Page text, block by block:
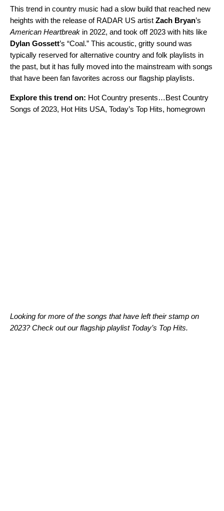
This trend in country music had a slow build that reached new
heights with the release of RADAR US artist Zach Bryan’s
American Heartbreak in 2022, and took off 2023 with hits like
Dylan Gossett’s “Coal.” This acoustic, gritty sound was
typically reserved for alternative country and folk playlists in
the past, but it has fully moved into the mainstream with songs
that have been fan favorites across our flagship playlists.
Explore this trend on: Hot Country presents…Best Country
Songs of 2023, Hot Hits USA, Today’s Top Hits, homegrown
Looking for more of the songs that have left their stamp on
2023? Check out our flagship playlist Today’s Top Hits.